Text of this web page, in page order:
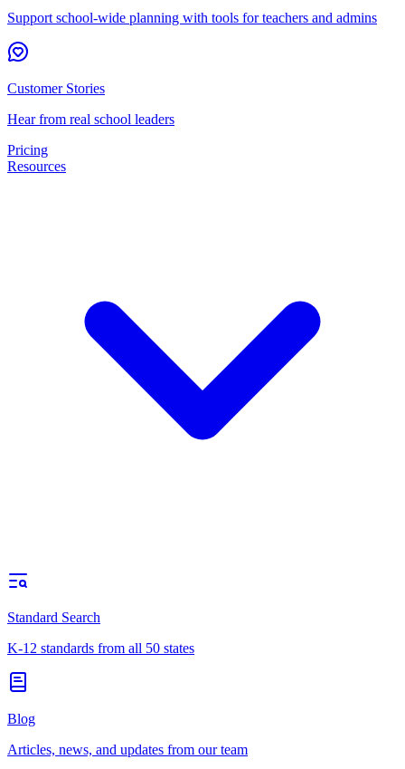
Support school-wide planning with tools for teachers and admins
Customer Stories
Hear from real school leaders
Pricing
Resources
Standard Search
K-12 standards from all 50 states
Blog
Articles, news, and updates from our team